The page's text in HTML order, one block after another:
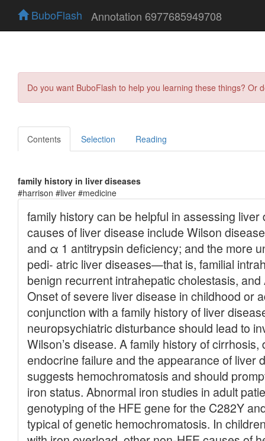
BuboFlash Annotation 6977685949708
Do you want BuboFlash to help you learning these things?
Contents Selection Reading
family history in liver diseases
#harrison #liver #medicine